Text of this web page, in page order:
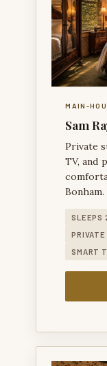
SAM
GUESTS WHO
CHARACTER.
MAIN-
Sam
Private
TV, and
Bonham.
SLEEPS
PRIVATE
SMART